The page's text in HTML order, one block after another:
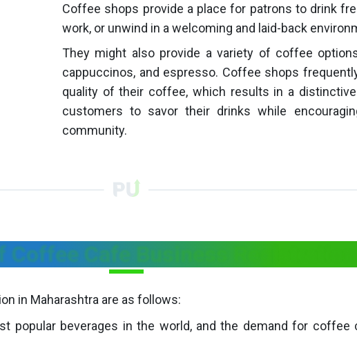
Coffee shops provide a place for patrons to drink
work, or unwind in a welcoming and laid-back
They might also provide a variety of coffee
cappuccinos, and espresso. Coffee shops
quality of their coffee, which results in a
customers to savor their drinks while
community.
Coffee Cafe Business Registration
in Maharashtra are as follows:
popular beverages in the world, and the demand for